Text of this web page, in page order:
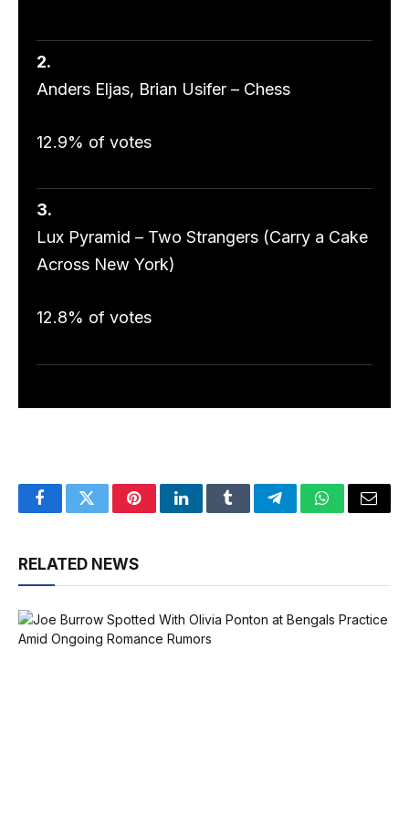
2.
Anders Eljas, Brian Usifer – Chess
12.9% of votes
3.
Lux Pyramid – Two Strangers (Carry a Cake
Across New York)
12.8% of votes
FacebookTwitterPinterestLinkedInTumblrTelegramWhatsApp
Email
RELATED NEWS